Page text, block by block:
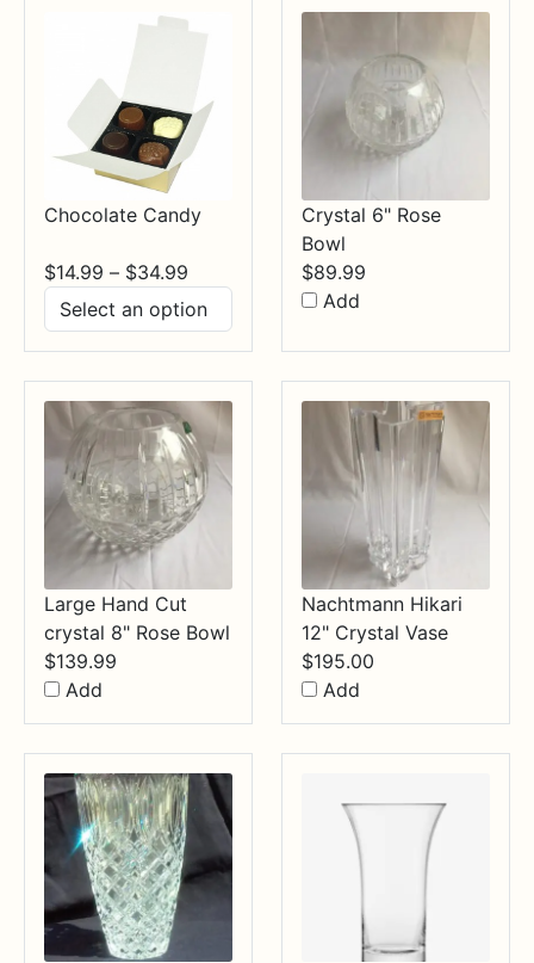
Chocolate Candy
$14.99 – $34.99
range:
$14.99
through
$34.99
Crystal 6" Rose
Bowl
$89.99
Add
Large Hand Cut
crystal 8" Rose Bowl
$139.99
Add
Nachtmann Hikari
12" Crystal Vase
$195.00
Add